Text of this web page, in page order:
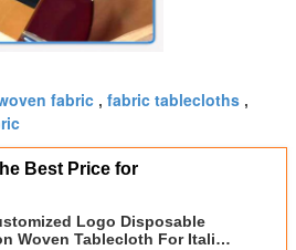
fabric , fabric tablecloths ,
Best Price for
Logo Disposable
Woven Tablecloth For Italian